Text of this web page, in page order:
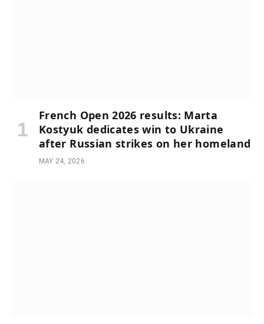
French Open 2026 results: Marta
Kostyuk dedicates win to Ukraine
after Russian strikes on her homeland
MAY 24, 2026